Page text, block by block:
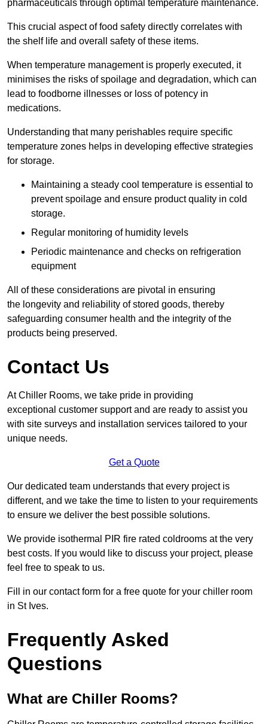
pharmaceuticals through optimal temperature maintenance.
This crucial aspect of food safety directly correlates with
the shelf life and overall safety of these items.
When temperature management is properly executed, it
minimises the risks of spoilage and degradation, which can
lead to foodborne illnesses or loss of potency in
medications.
Understanding that many perishables require specific
temperature zones helps in developing effective strategies
for storage.
Maintaining a steady cool temperature is essential to
prevent spoilage and ensure product quality in cold
storage.
Regular monitoring of humidity levels
Periodic maintenance and checks on refrigeration
equipment
All of these considerations are pivotal in ensuring
the longevity and reliability of stored goods, thereby
safeguarding consumer health and the integrity of the
products being preserved.
Contact Us
At Chiller Rooms, we take pride in providing
exceptional customer support and are ready to assist you
with site surveys and installation services tailored to your
unique needs.
Get a Quote
Our dedicated team understands that every project is
different, and we take the time to listen to your requirements
to ensure we deliver the best possible solutions.
We provide isothermal PIR fire rated coldrooms at the very
best costs. If you would like to discuss your project, please
feel free to speak to us.
Fill in our contact form for a free quote for your chiller room
in St Ives.
Frequently Asked
Questions
What are Chiller Rooms?